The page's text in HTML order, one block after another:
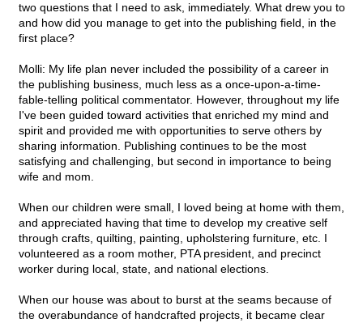
two questions that I need to ask, immediately. What drew you to
and how did you manage to get into the publishing field, in the
first place?
Molli: My life plan never included the possibility of a career in
the publishing business, much less as a once-upon-a-time-
fable-telling political commentator. However, throughout my life
I've been guided toward activities that enriched my mind and
spirit and provided me with opportunities to serve others by
sharing information. Publishing continues to be the most
satisfying and challenging, but second in importance to being
wife and mom.
When our children were small, I loved being at home with them,
and appreciated having that time to develop my creative self
through crafts, quilting, painting, upholstering furniture, etc. I
volunteered as a room mother, PTA president, and precinct
worker during local, state, and national elections.
When our house was about to burst at the seams because of
the overabundance of handcrafted projects, it became clear